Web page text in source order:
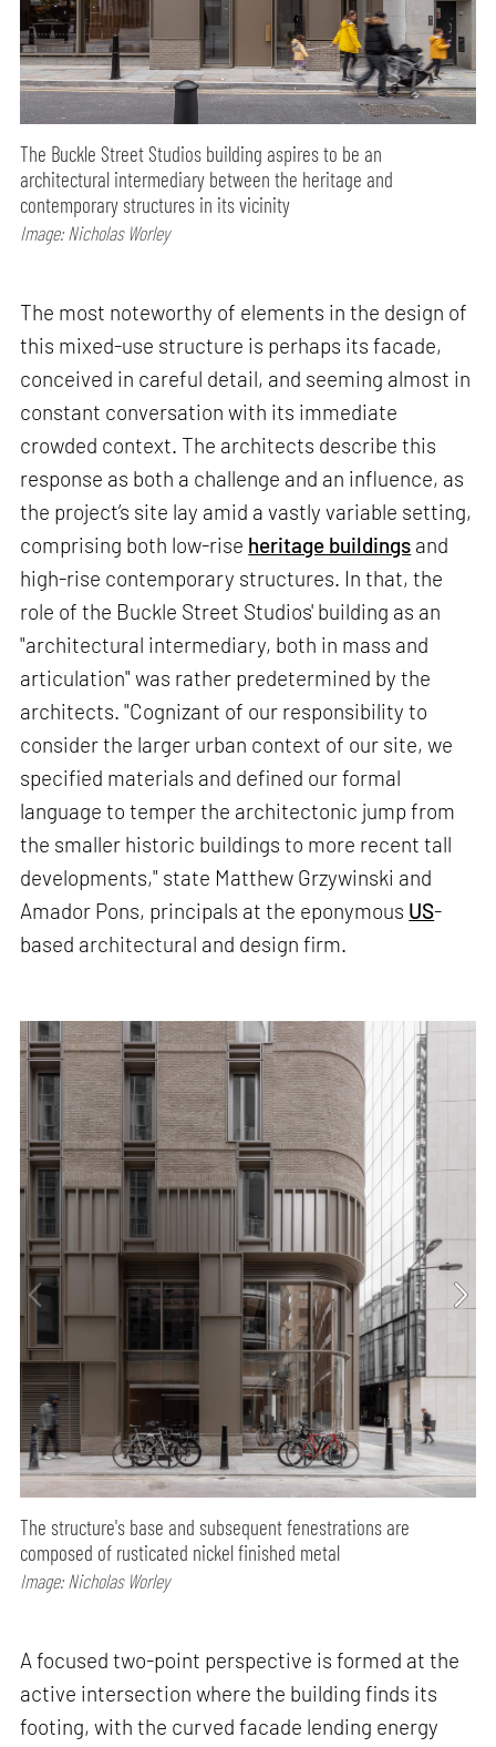
The Buckle Street Studios building aspires to be an
architectural intermediary between the heritage and
contemporary structures in its vicinity
Image: Nicholas Worley
The most noteworthy of elements in the design of
this mixed-use structure is perhaps its facade,
conceived in careful detail, and seeming almost in
constant conversation with its immediate
crowded context. The architects describe this
response as both a challenge and an influence, as
the project’s site lay amid a vastly variable setting,
comprising both low-rise heritage buildings and
high-rise contemporary structures. In that, the
role of the Buckle Street Studios' building as an
"architectural intermediary, both in mass and
articulation" was rather predetermined by the
architects. "Cognizant of our responsibility to
consider the larger urban context of our site, we
specified materials and defined our formal
language to temper the architectonic jump from
the smaller historic buildings to more recent tall
developments," state Matthew Grzywinski and
Amador Pons, principals at the eponymous US-
based architectural and design firm.
The structure's base and subsequent fenestrations are
composed of rusticated nickel finished metal
Image: Nicholas Worley
A focused two-point perspective is formed at the
active intersection where the building finds its
footing, with the curved facade lending energy